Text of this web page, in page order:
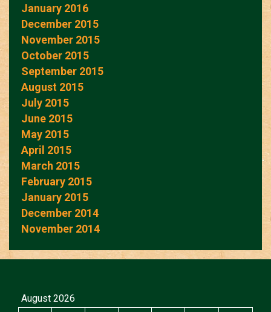
January 2016
December 2015
November 2015
October 2015
September 2015
August 2015
July 2015
June 2015
May 2015
April 2015
March 2015
February 2015
January 2015
December 2014
November 2014
August 2026